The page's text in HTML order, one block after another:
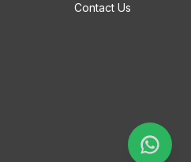
Contact Us